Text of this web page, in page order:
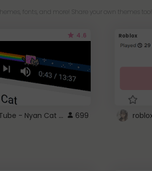
fonts, and more! Share your own themes too!
4.6
YouTube - Nyan Cat progress bar video player theme 699
Roblox